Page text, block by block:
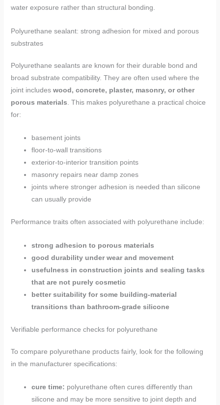
water exposure rather than structural bonding.
Polyurethane sealant: strong adhesion for mixed and porous
substrates
Polyurethane sealants are known for their durable bond and
broad substrate compatibility. They are often used where the
joint includes wood, concrete, plaster, masonry, or other
porous materials . This makes polyurethane a practical choice
for:
basement joints
floor-to-wall transitions
exterior-to-interior transition points
masonry repairs near damp zones
joints where stronger adhesion is needed than silicone
can usually provide
Performance traits often associated with polyurethane include:
strong adhesion to porous materials
good durability under wear and movement
usefulness in construction joints and sealing tasks
that are not purely cosmetic
better suitability for some building-material
transitions than bathroom-grade silicone
Verifiable performance checks for polyurethane
To compare polyurethane products fairly, look for the following
in the manufacturer specifications:
cure time: polyurethane often cures differently than
silicone and may be more sensitive to joint depth and